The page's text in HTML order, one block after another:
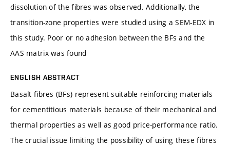
dissolution of the fibres was observed. Additionally, the
transition-zone properties were studied using a SEM-EDX in
this study. Poor or no adhesion between the BFs and the
AAS matrix was found
ENGLISH ABSTRACT
Basalt fibres (BFs) represent suitable reinforcing materials
for cementitious materials because of their mechanical and
thermal properties as well as good price-performance ratio.
The crucial issue limiting the possibility of using these fibres